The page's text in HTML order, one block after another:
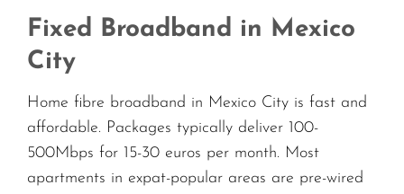
Fixed Broadband in Mexico
City
Home fibre broadband in Mexico City is fast and
affordable. Packages typically deliver 100-
500Mbps for 15-30 euros per month. Most
apartments in expat-popular areas are pre-wired